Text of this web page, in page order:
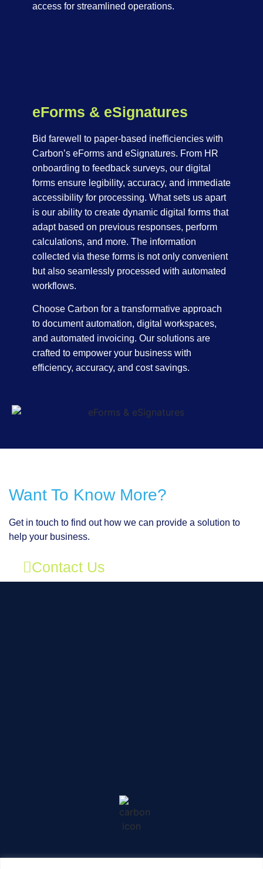
access for streamlined operations.
eForms & eSignatures
Bid farewell to paper-based inefficiencies with
Carbon’s eForms and eSignatures. From HR
onboarding to feedback surveys, our digital
forms ensure legibility, accuracy, and immediate
accessibility for processing. What sets us apart
is our ability to create dynamic digital forms that
adapt based on previous responses, perform
calculations, and more. The information
collected via these forms is not only convenient
but also seamlessly processed with automated
workflows.
Choose Carbon for a transformative approach
to document automation, digital workspaces,
and automated invoicing. Our solutions are
crafted to empower your business with
efficiency, accuracy, and cost savings.
Want To Know More?
Get in touch to find out how we can provide a solution to
help your business.
Contact Us
CONNECT WITH US